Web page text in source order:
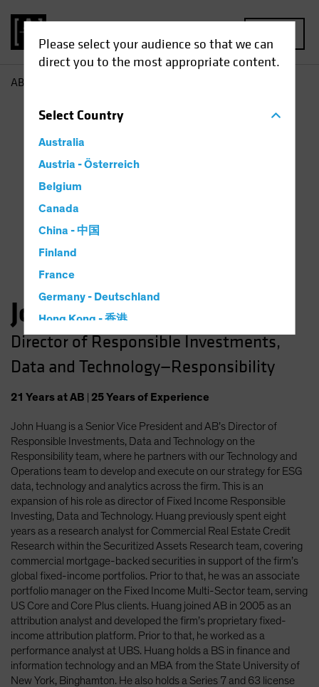
Please select your audience so that we can
direct you to the most appropriate content.
SelectCountry
Australia
Austria - Österreich
Belgium
Canada
China - 中国
Finland
France
Germany - Deutschland
Hong Kong - 香港
Hungary
Iceland
Latin America
Luxembourg and Other EMEA
Netherlands
New Zealand
Norway
Other Asia-Pacific
Poland
Singapore
South Korea - 대한민국
Spain
Sweden
AB
John Huang, CFA
Director of Responsible Investments,
Data and Technology—Responsibility
21 Yearsat AB 25Yearsof Experience
John Huang is a Senior Vice President and AB’s Director of
Responsible Investments, Data and Technology on the
Responsibility team, where he partners with our Technology and
Operations team to develop and execute on our strategy for ESG
data, technology and analytics across the firm. This is an
expansion of his role as director of Fixed Income Responsible
Investing, Data and Technology. Huang previously spent eight
years as a research analyst for Commercial Real Estate Credit
Research within the Securitized Assets Research team, covering
commercial mortgage-backed securities in support of the firm’s
global fixed-income portfolios. Prior to that, he was an associate
portfolio manager on the Fixed Income Multi-Sector team, serving
US Core and Core Plus clients. Huang joined AB in 2005 as an
attribution analyst and developed the firm’s proprietary fixed-
income attribution platform. Prior to that, he worked as a
performance analyst at UBS. Huang holds a BS in finance and
information technology and an MBA from the State University of
New York, Binghamton. He also holds a Series 7 and 63 license